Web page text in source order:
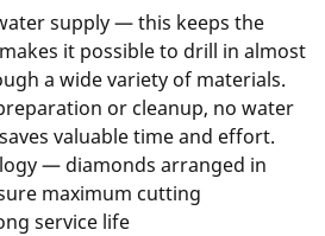
supply — this keeps the
it possible to drill in almost
a wide variety of materials.
or cleanup, no water
valuable time and effort.
— diamonds arranged in
maximum cutting
service life